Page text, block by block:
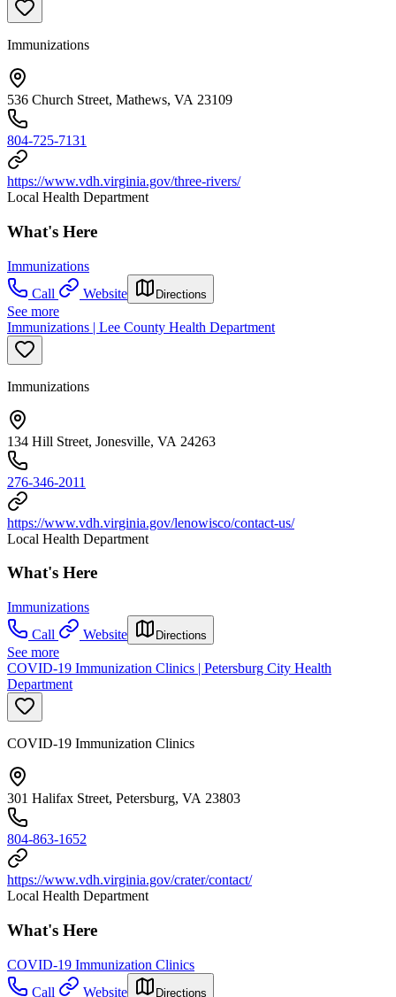
Immunizations
536 Church Street, Mathews, VA 23109
804-725-7131
https://www.vdh.virginia.gov/three-rivers/
Local Health Department
What's Here
Immunizations
Call
Website Directions
See more
Immunizations | Lee County Health Department
Immunizations
134 Hill Street, Jonesville, VA 24263
276-346-2011
https://www.vdh.virginia.gov/lenowisco/contact-us/
Local Health Department
What's Here
Immunizations
Call
Website Directions
See more
COVID-19 Immunization Clinics | Petersburg City Health
Department
COVID-19 Immunization Clinics
301 Halifax Street, Petersburg, VA 23803
804-863-1652
https://www.vdh.virginia.gov/crater/contact/
Local Health Department
What's Here
COVID-19 Immunization Clinics
Call
Website Directions